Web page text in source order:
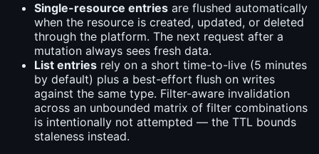
Single-resource entries are flushed automatically
when the resource is created, updated, or deleted
through the platform. The next request after a
mutation always sees fresh data.
List entries rely on a short time-to-live (5 minutes
by default) plus a best-effort flush on writes
against the same type. Filter-aware invalidation
across an unbounded matrix of filter combinations
is intentionally not attempted — the TTL bounds
staleness instead.